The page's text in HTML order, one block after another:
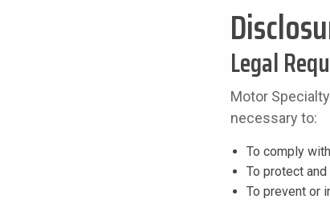
Legal
Motor
necessary to:
To comply
To protect
To prevent or